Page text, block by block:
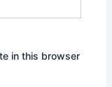
in this browser